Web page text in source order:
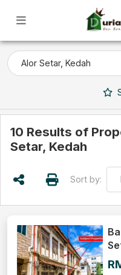
10 Results of
Setar, Kedah
Sort by: